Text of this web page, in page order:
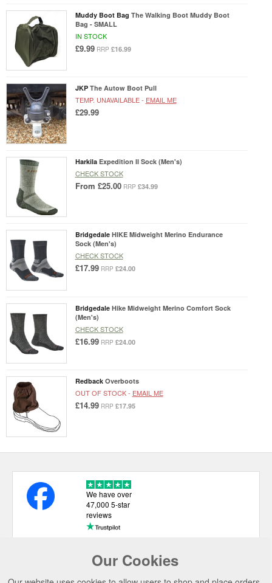
Muddy Boot Bag The Walking Boot Muddy Boot
Bag - SMALL
IN STOCK
£9.99 RRP £16.99
JKP The Autow Boot Pull
TEMP. UNAVAILABLE - EMAIL ME
£29.99
Harkila Expedition II Sock (Men's)
CHECK STOCK
From £25.00 RRP £34.99
Bridgedale HIKE Midweight Merino Endurance
Sock (Men's)
CHECK STOCK
£17.99 RRP £24.00
Bridgedale Hike Midweight Merino Comfort Sock
(Men's)
CHECK STOCK
£16.99 RRP £24.00
Redback Overboots
OUT OF STOCK - EMAIL ME
£14.99 RRP £17.95
Our Cookies
We have over
47,000 5-star
reviews
USEFUL LINKS